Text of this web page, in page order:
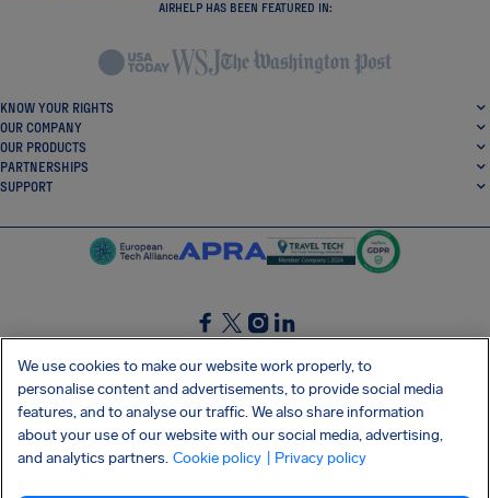
AIRHELP HAS BEEN FEATURED IN:
KNOW YOUR RIGHTS
OUR COMPANY
OUR PRODUCTS
PARTNERSHIPS
SUPPORT
SocialFacebook
SocialTwitter
SocialInstagram
SocialLinkedin
GET OUR FREE APP
We use cookies to make our website work properly, to
personalise content and advertisements, to provide social media
features, and to analyse our traffic. We also share information
about your use of our website with our social media, advertising,
and analytics partners. Cookie policy | Privacy policy